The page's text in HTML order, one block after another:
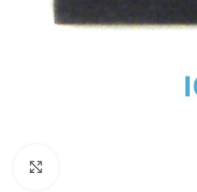
CX IC